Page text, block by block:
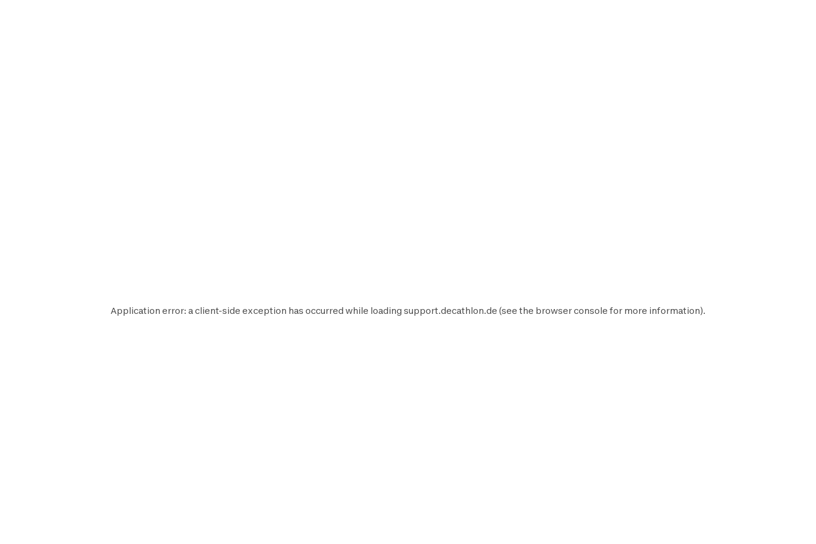
Application error: aclient-side exception has occurred while loading support.decathlon.de (see the browser console for more information).